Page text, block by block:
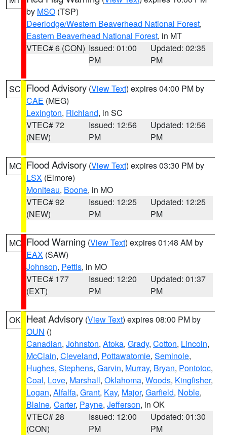
by MSO (TSP)
Deerlodge/Western Beaverhead National Forest,
Eastern Beaverhead National Forest, in MT
VTEC# 6 (CON) Issued: 01:00
PM
Updated: 02:35
PM
SC Flood Advisory (View Text) expires 04:00 PM by
CAE (MEG)
Lexington, Richland, in SC
VTEC# 72
(NEW)
Issued: 12:56
PM
Updated: 12:56
PM
MO Flood Advisory (View Text) expires 03:30 PM by
LSX (Elmore)
Moniteau, Boone, in MO
VTEC# 92
(NEW)
Issued: 12:25
PM
Updated: 12:25
PM
MO Flood Warning (View Text) expires 01:48 AM by
EAX (SAW)
Johnson, Pettis, in MO
VTEC# 177
(EXT)
Issued: 12:20
PM
Updated: 01:37
PM
OK Heat Advisory (View Text) expires 08:00 PM by
OUN ()
Canadian, Johnston, Atoka, Grady, Cotton, Lincoln,
McClain, Cleveland, Pottawatomie, Seminole,
Hughes, Stephens, Garvin, Murray, Bryan, Pontotoc,
Coal, Love, Marshall, Oklahoma, Woods, Kingfisher,
Logan, Alfalfa, Grant, Kay, Major, Garfield, Noble,
Blaine, Carter, Payne, Jefferson, in OK
VTEC# 28
(CON)
Issued: 12:00
PM
Updated: 01:30
PM